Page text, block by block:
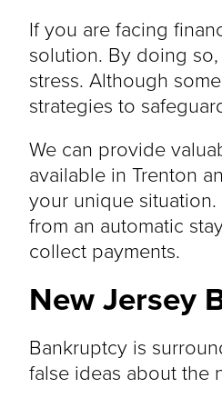
If you are facing
solution. By doing
stress. Although
strategies to
We can provide
available in Trenton
your unique
from an automatic
collect payments.
New Jersey
Bankruptcy is
false ideas about the